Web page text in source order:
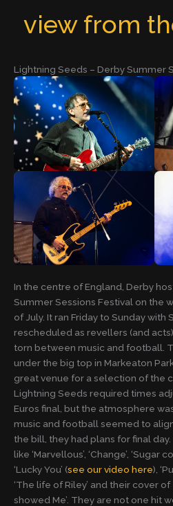
view from
Lightning Seeds – Derby Summer
In the centre of England, Derby
Summer Sessions Festival on the
of July. It ran Friday to Sunday with
rescheduled as revellers (and
torn between music and football.
under the big top in Markeaton
great venue for a selection of the
Lightning Seeds required times
Euros final, but the atmosphere
music and football seemed to
the bill, they had plans for final
like ‘Marvellous’, ‘Change’, ‘Sugar
‘Lucky You’ (see our video here),
‘The life of Riley’ and their cover of
showed Me’. They are not one hit